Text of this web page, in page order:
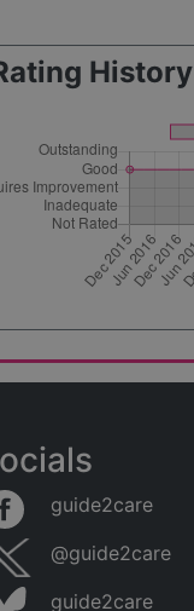
History
guide2care
@guide2care
guide2care